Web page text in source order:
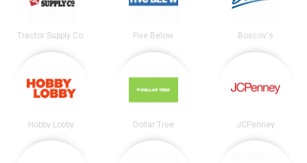
Tractor Supply Co. Five Below Boscov's
Hobby Lobby Dollar Tree JCPenney